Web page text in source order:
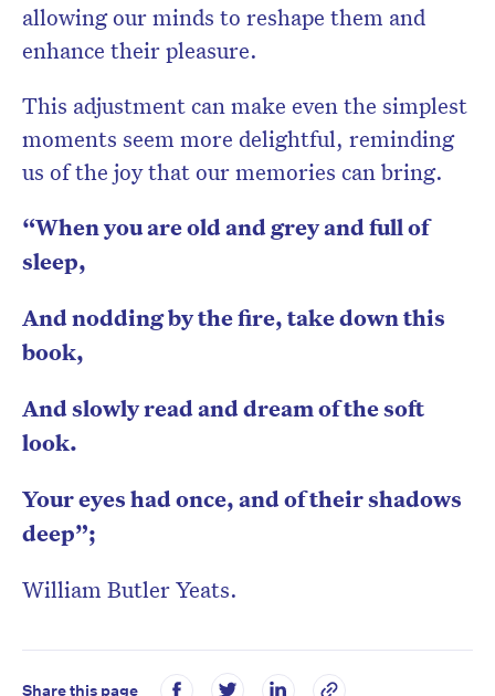
allowing our minds to reshape them and
enhance their pleasure.
This adjustment can make even the simplest
moments seem more delightful, reminding
us of the joy that our memories can bring.
“When you are old and grey and full of
sleep,
And nodding by the fire, take down this
book,
And slowly read and dream of the soft
look.
Your eyes had once, and of their shadows
deep”;
William Butler Yeats.
Share this page